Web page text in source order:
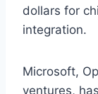
dollars for
integration.
Microsoft,
ventures,